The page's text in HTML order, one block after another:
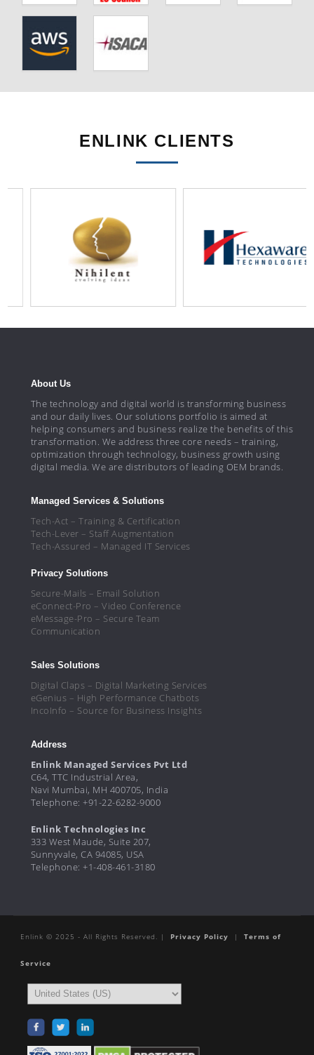
ENLINK CLIENTS
About Us
The technology and digital world is transforming business
and our daily lives. Our solutions portfolio is aimed at
helping consumers and business realize the benefits of this
transformation. We address three core needs – training,
optimization through technology, business growth using
digital media. We are distributors of leading OEM brands.
Managed Services & Solutions
Tech-Act – Training & Certification
Tech-Lever – Staff Augmentation
Tech-Assured – Managed IT Services
Privacy Solutions
Secure-Mails – Email Solution
eConnect-Pro – Video Conference
eMessage-Pro – Secure Team
Communication
Sales Solutions
Digital Claps – Digital Marketing Services
eGenius – High Performance Chatbots
IncoInfo – Source for Business Insights
Address
Enlink Managed Services Pvt Ltd
C64, TTC Industrial Area,
Navi Mumbai, MH 400705, India
Telephone: +91-22-6282-9000
Enlink Technologies Inc
333 West Maude, Suite 207,
Sunnyvale, CA 94085, USA
Telephone: +1-408-461-3180
Enlink © 2025 - All Rights Reserved. | Privacy Policy | Terms of
Service